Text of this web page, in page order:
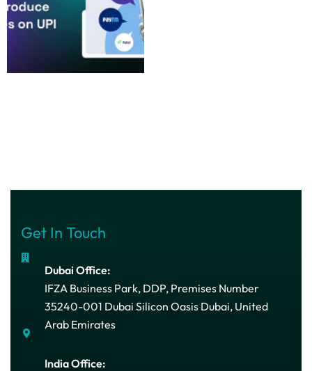
Get In Touch
Dubai Office:
IFZA Business Park, DDP, Premises Number
35240-001 Dubai Silicon Oasis Dubai, United
Arab Emirates
India Office: